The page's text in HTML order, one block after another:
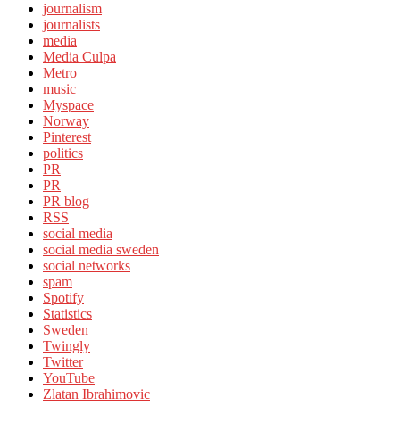
journalism
journalists
media
Media Culpa
Metro
music
Myspace
Norway
Pinterest
politics
PR
PR
PR blog
RSS
social media
social media sweden
social networks
spam
Spotify
Statistics
Sweden
Twingly
Twitter
YouTube
Zlatan Ibrahimovic